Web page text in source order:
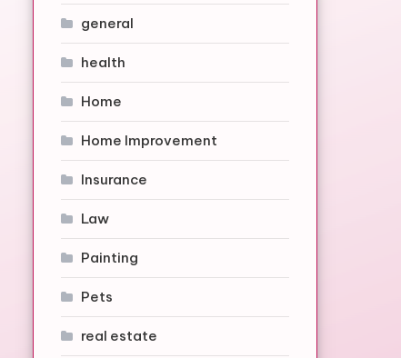
general
health
Home
Home Improvement
Insurance
Law
Painting
Pets
real estate